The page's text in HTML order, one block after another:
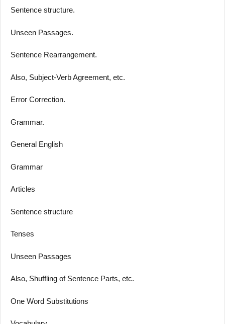
Sentence structure.
Unseen Passages.
Sentence Rearrangement.
Also, Subject-Verb Agreement, etc.
Error Correction.
Grammar.
General English
Grammar
Articles
Sentence structure
Tenses
Unseen Passages
Also, Shuffling of Sentence Parts, etc.
One Word Substitutions